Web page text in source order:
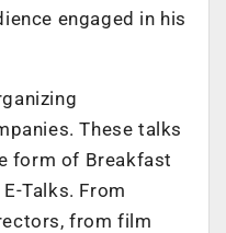
engaged in his
These talks
form of Breakfast
Talks. From
from film